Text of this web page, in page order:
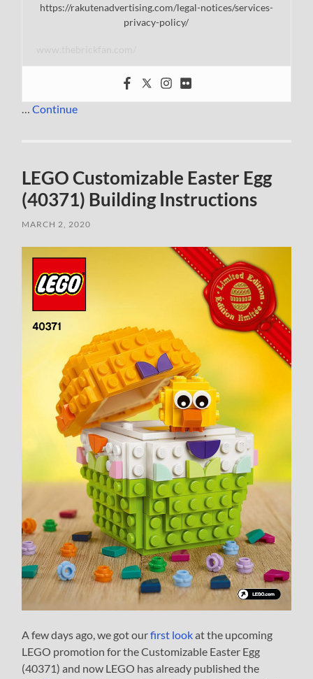
https://rakutenadvertising.com/legal-notices/services-
privacy-policy/
…Continue
LEGO Customizable Easter Egg
(40371) Building Instructions
MARCH 2, 2020
A few days ago, we got ourfirst lookat the upcoming
LEGO promotion for the Customizable Easter Egg
(40371) and now LEGO has already published the